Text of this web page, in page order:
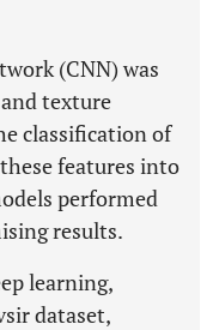
(CNN) was
texture
classification of
features into
performed
results.
learning,
dataset,